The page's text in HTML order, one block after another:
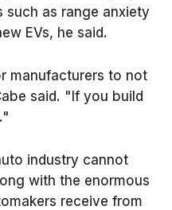
such as range anxiety
EVs, he said.
manufacturers to not
said. "If you build
industry cannot
with the enormous
receive from